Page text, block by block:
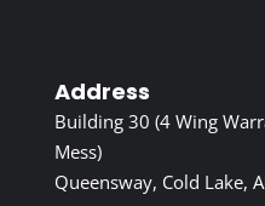
Address
Building 30 (4 Wing
Mess)
Queensway, Cold Lake,